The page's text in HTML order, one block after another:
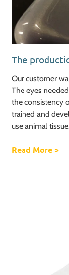
The
Our customer
The eyes
the consistency
trained and
use animal tissue.
Read More >